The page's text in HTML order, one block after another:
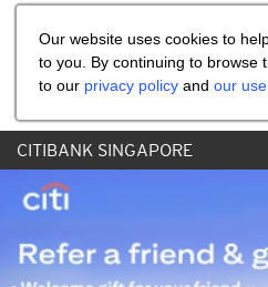
Our website uses cookies to
to you. By continuing to browse
to our privacy policy and our
CITIBANK SINGAPORE
Share the